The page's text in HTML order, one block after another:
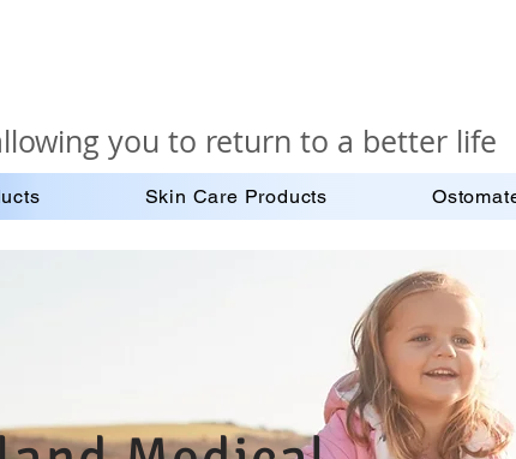
you to return to a better life
Skin Care Products